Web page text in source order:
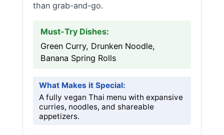
than grab-and-go.
Must-Try Dishes:
Green Curry, Drunken Noodle,
Banana Spring Rolls
What Makes it Special:
A fully vegan Thai menu with expansive
curries, noodles, and shareable
appetizers.